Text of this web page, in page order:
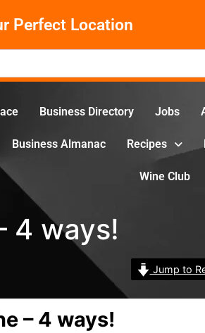
Perfect Location
Business Directory Jobs
Business Almanac Recipes
Wine Club
4 ways!
Jump to
– 4 ways!